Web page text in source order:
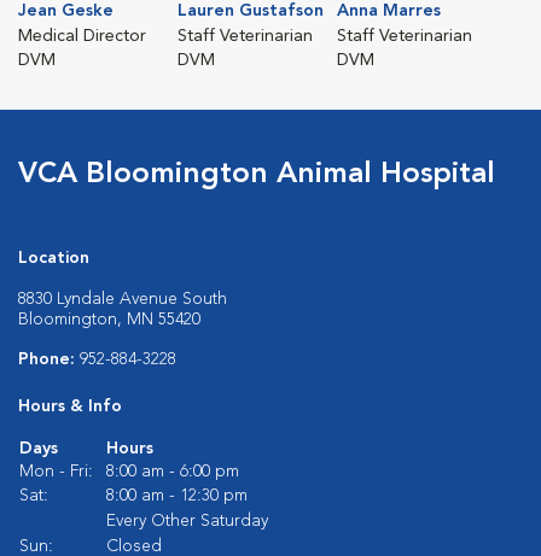
Jean Geske
Medical Director
DVM
Lauren Gustafson
Staff Veterinarian
DVM
Anna Marres
Staff Veterinarian
DVM
VCA Bloomington Animal Hospital
Location
8830 Lyndale Avenue South
Bloomington, MN 55420
Phone: 952-884-3228
Hours & Info
Days
Hours
Mon - Fri:
8:00 am - 6:00 pm
Sat:
8:00 am - 12:30 pm
Every Other Saturday
Sun:
Closed